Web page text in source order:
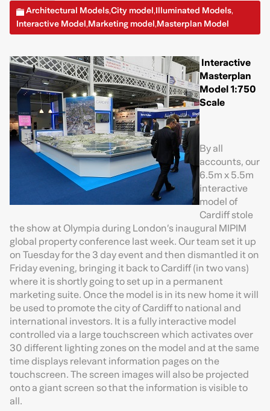
Architectural Models,City model,Illuminated Models,
Interactive Model,Marketing model,Masterplan Model
Interactive
Masterplan
Model 1:750
Scale
By all
accounts, our
6.5m x 5.5m
interactive
model of
Cardiff stole
the show at Olympia during London’s inaugural MIPIM
global property conference last week. Our team set it up
on Tuesday for the 3 day event and then dismantled it on
Friday evening, bringing it back to Cardiff (in two vans)
where it is shortly going to set up in a permanent
marketing suite. Once the model is in its new home it will
be used to promote the city of Cardiff to national and
international investors. It is a fully interactive model
controlled via a large touchscreen which activates over
30 different lighting zones on the model and at the same
time displays relevant information pages on the
touchscreen. The screen images will also be projected
onto a giant screen so that the information is visible to
all.